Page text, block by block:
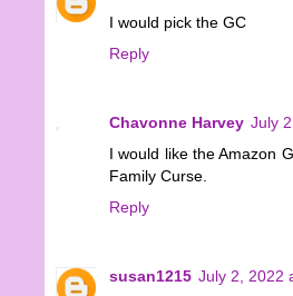
I would pick the GC
Reply
Chavonne Harvey July
I would like the Amazon
Family Curse.
Reply
susan1215 July 2, 2022